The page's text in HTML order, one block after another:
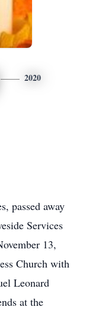
2020
passed away
Services
13,
Church with
Leonard
at the